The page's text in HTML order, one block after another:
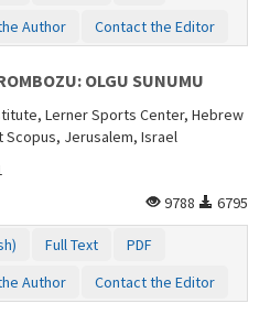
Author Contact the Editor
OLGU SUNUMU
Lerner Sports Center, Hebrew
Jerusalem, Israel
9788
6795
Full Text
PDF
Author Contact the Editor